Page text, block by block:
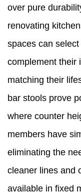
over pure
renovating
spaces can
complement their
matching their
bar stools prove
where counter
members have
eliminating the
cleaner lines and
available in fixed